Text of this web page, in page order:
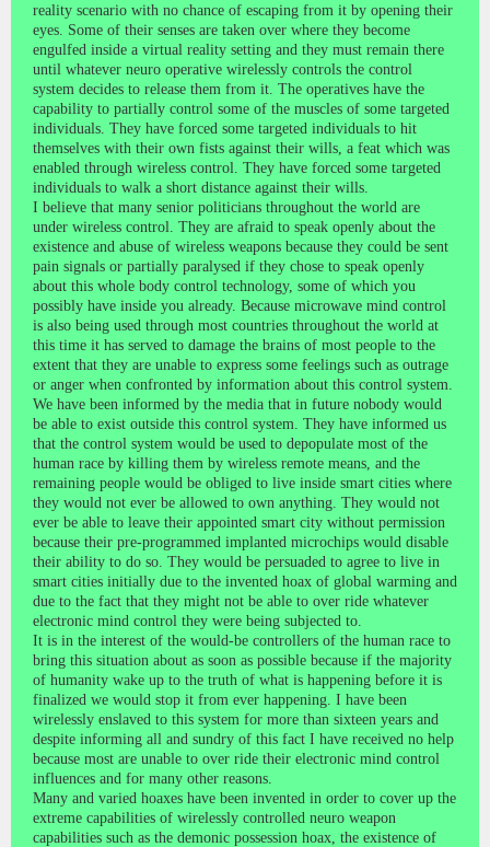
reality scenario with no chance of escaping from it by opening their
eyes. Some of their senses are taken over where they become
engulfed inside a virtual reality setting and they must remain there
until whatever neuro operative wirelessly controls the control
system decides to release them from it. The operatives have the
capability to partially control some of the muscles of some targeted
individuals. They have forced some targeted individuals to hit
themselves with their own fists against their wills, a feat which was
enabled through wireless control. They have forced some targeted
individuals to walk a short distance against their wills.
I believe that many senior politicians throughout the world are
under wireless control. They are afraid to speak openly about the
existence and abuse of wireless weapons because they could be sent
pain signals or partially paralysed if they chose to speak openly
about this whole body control technology, some of which you
possibly have inside you already. Because microwave mind control
is also being used through most countries throughout the world at
this time it has served to damage the brains of most people to the
extent that they are unable to express some feelings such as outrage
or anger when confronted by information about this control system.
We have been informed by the media that in future nobody would
be able to exist outside this control system. They have informed us
that the control system would be used to depopulate most of the
human race by killing them by wireless remote means, and the
remaining people would be obliged to live inside smart cities where
they would not ever be allowed to own anything. They would not
ever be able to leave their appointed smart city without permission
because their pre-programmed implanted microchips would disable
their ability to do so. They would be persuaded to agree to live in
smart cities initially due to the invented hoax of global warming and
due to the fact that they might not be able to over ride whatever
electronic mind control they were being subjected to.
It is in the interest of the would-be controllers of the human race to
bring this situation about as soon as possible because if the majority
of humanity wake up to the truth of what is happening before it is
finalized we would stop it from ever happening. I have been
wirelessly enslaved to this system for more than sixteen years and
despite informing all and sundry of this fact I have received no help
because most are unable to over ride their electronic mind control
influences and for many other reasons.
Many and varied hoaxes have been invented in order to cover up the
extreme capabilities of wirelessly controlled neuro weapon
capabilities such as the demonic possession hoax, the existence of